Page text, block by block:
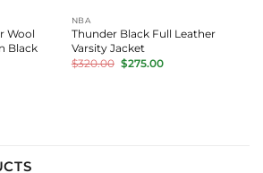
Wool
Black
NBA
Thunder Black Full Leather
Varsity Jacket
$320.00 Original
price
$275.00Current